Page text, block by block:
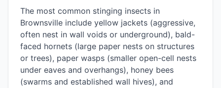
The most common stinging insects in
Brownsville include yellow jackets (aggressive,
often nest in wall voids or underground), bald-
faced hornets (large paper nests on structures
or trees), paper wasps (smaller open-cell nests
under eaves and overhangs), honey bees
(swarms and established wall hives), and